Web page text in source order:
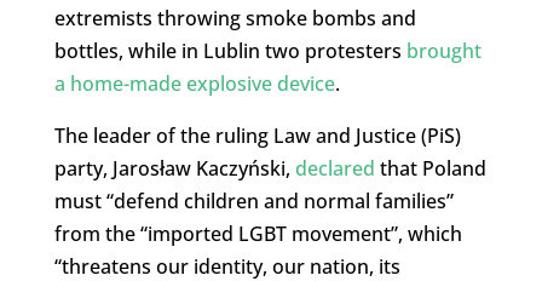
extremists throwing smoke bombs and
bottles, while in Lublin two protesters brought
a home-made explosive device.
The leader of the ruling Law and Justice (PiS)
party, Jarosław Kaczyński, declared that Poland
must “defend children and normal families”
from the “imported LGBT movement”, which
“threatens our identity, our nation, its